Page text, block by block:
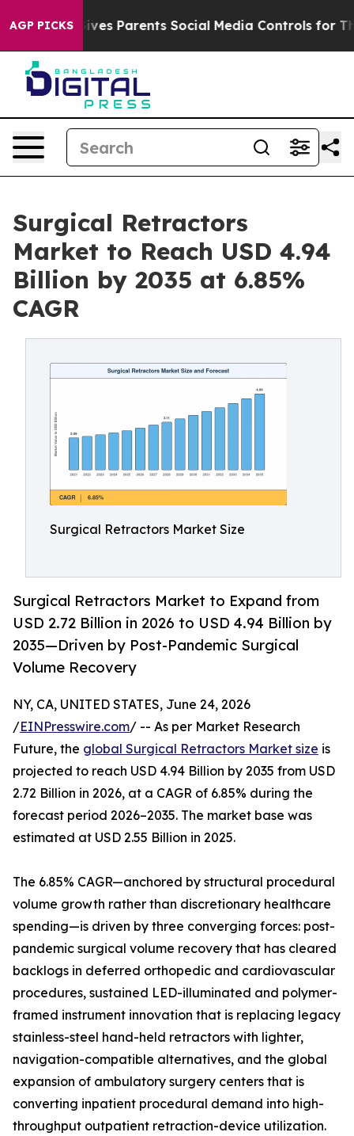
AGP PICKS
Parents Social Media Controls for Their Kids.
Surgical Retractors
Market to Reach USD 4.94
Billion by 2035 at 6.85%
CAGR
Surgical Retractors Market Size
Surgical Retractors Market to Expand from
USD 2.72 Billion in 2026 to USD 4.94 Billion by
2035—Driven by Post-Pandemic Surgical
Volume Recovery
NY, CA, UNITED STATES, June 24, 2026
/EINPresswire.com/ -- As per Market Research
Future, the global Surgical Retractors Market size is
projected to reach USD 4.94 Billion by 2035 from USD
2.72 Billion in 2026, at a CAGR of 6.85% during the
forecast period 2026–2035. The market base was
estimated at USD 2.55 Billion in 2025.
The 6.85% CAGR—anchored by structural procedural
volume growth rather than discretionary healthcare
spending—is driven by three converging forces: post-
pandemic surgical volume recovery that has cleared
backlogs in deferred orthopedic and cardiovascular
procedures, sustained LED-illuminated and polymer-
framed instrument innovation that is replacing legacy
stainless-steel hand-held retractors with lighter,
navigation-compatible alternatives, and the global
expansion of ambulatory surgery centers that is
converting inpatient procedural demand into high-
throughput outpatient retraction-device utilization.